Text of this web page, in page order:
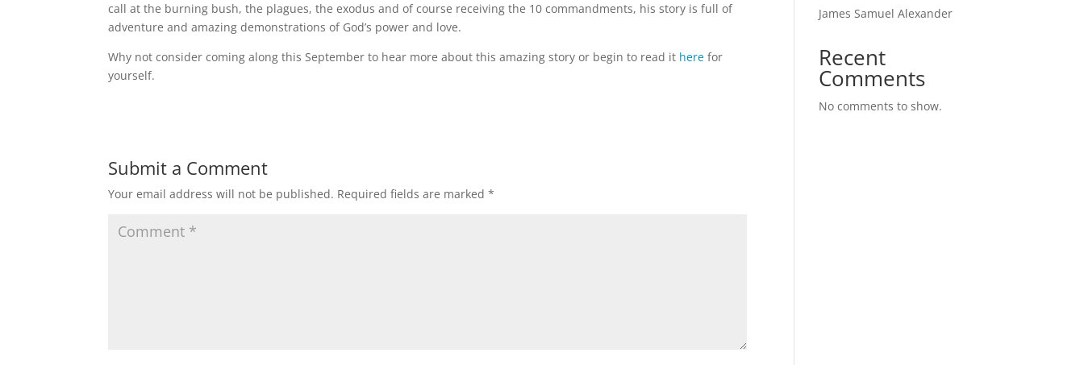
call at the burning bush, the plagues, the exodus and of course receiving the 10 commandments, his story is full of
adventure and amazing demonstrations of God’s power and love.
Why not consider coming along this September to hear more about this amazing story or begin to read it here for
yourself.
Submit a Comment
Your email address will not be published. Required fields are marked*
James Samuel Alexander
Recent
Comments
No comments to show.